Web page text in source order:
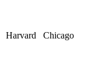
Harvard
Chicago